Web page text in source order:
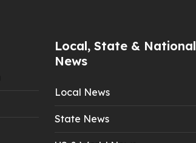
Local, State & National
News
Local News
State News